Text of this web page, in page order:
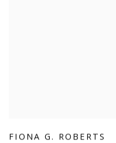
FIONA G. ROBERTS